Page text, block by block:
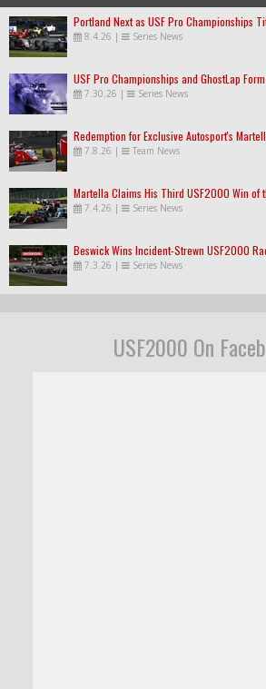
Portland Next as USF Pro Championships
8.4.26 | Series News
USF Pro Championships and GhostLap
7.30.26 | Series News
Redemption for Exclusive Autosport's
7.8.26 | Team News
Martella Claims His Third USF2000 Win of
7.4.26 | Series News
Beswick Wins Incident-Strewn USF2000
7.3.26 | Series News
USF2000 On